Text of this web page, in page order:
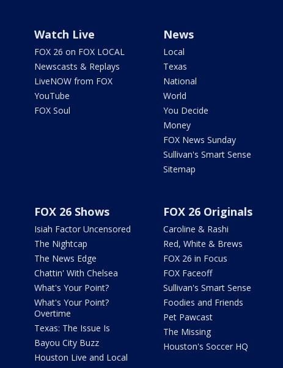
Watch Live
FOX 26 on FOX LOCAL
Newscasts & Replays
LiveNOW from FOX
YouTube
FOX Soul
News
Local
Texas
National
World
You Decide
Money
FOX News Sunday
Sullivan's Smart Sense
Sitemap
FOX 26 Shows
Isiah Factor Uncensored
The Nightcap
The News Edge
Chattin' With Chelsea
What's Your Point?
What's Your Point?
Overtime
Texas: The Issue Is
Bayou City Buzz
Houston Live and Local
FOX 26 Originals
Caroline & Rashi
Red, White & Brews
FOX 26 in Focus
FOX Faceoff
Sullivan's Smart Sense
Foodies and Friends
Pet Pawcast
The Missing
Houston's Soccer HQ